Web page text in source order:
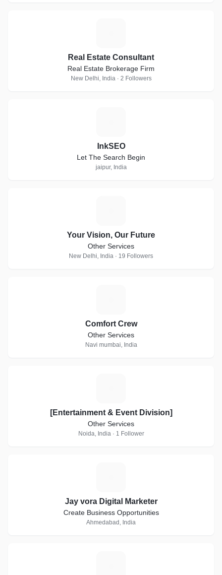
Real Estate Consultant
Real Estate Brokerage Firm
New Delhi, India · 2 Followers
InkSEO
Let The Search Begin
jaipur, India
Your Vision, Our Future
Other Services
New Delhi, India · 19 Followers
Comfort Crew
Other Services
Navi mumbai, India
[Entertainment & Event Division]
Other Services
Noida, India · 1 Follower
Jay vora Digital Marketer
Create Business Opportunities
Ahmedabad, India